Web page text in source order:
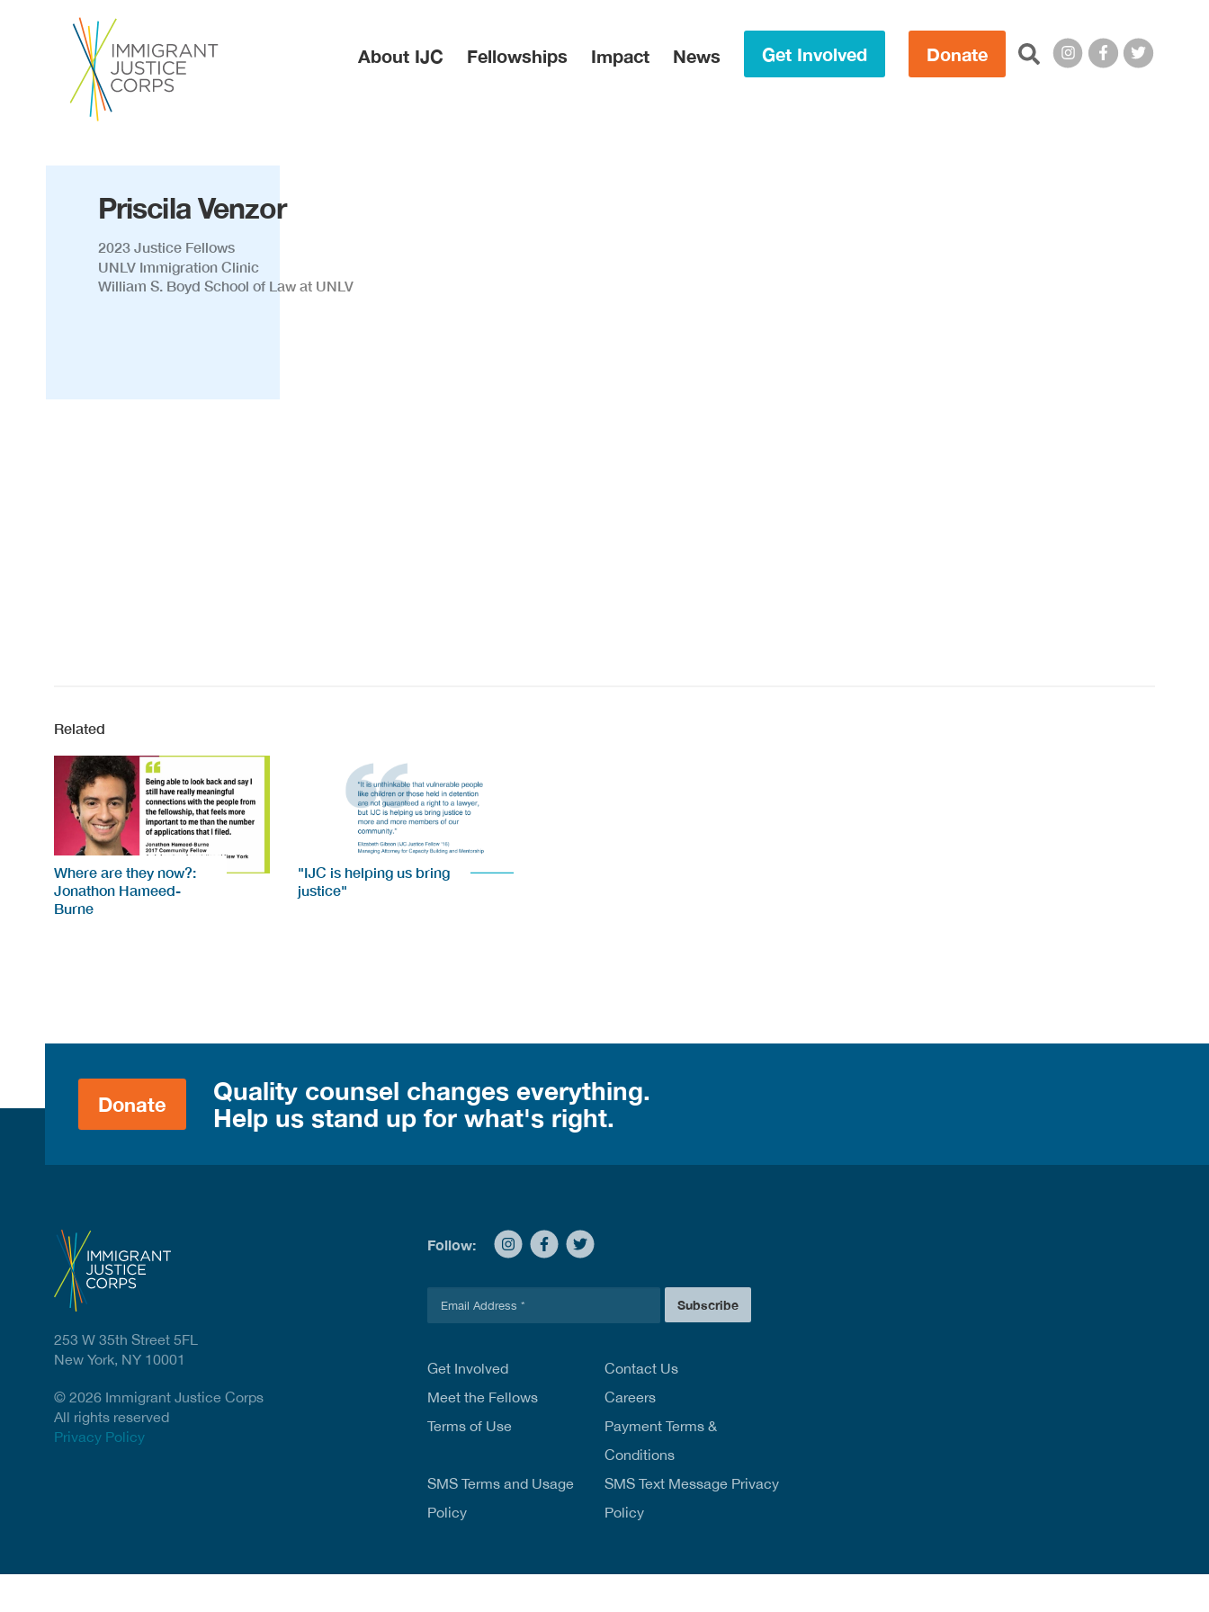
About IJC Fellowships Impact News Get Involved Donate Search this site:
Priscila Venzor
2023 Justice Fellows
UNLV Immigration Clinic
William S. Boyd School of Law at UNLV
Related
Where are they now?:
Jonathon Hameed-
Burne
"IJC is helping us bring
justice"
Donate
Quality counsel changes everything.
Help us stand up for what's right.
Follow:
l
Subscribe
Get Involved
Contact Us
Meet the Fellows
Careers
Terms of Use
Payment Terms &
Conditions
SMS Terms and Usage
Policy
SMS Text Message Privacy
Policy
253 W 35th Street 5FL
New York, NY 10001
© 2026 Immigrant Justice Corps
All rights reserved
Privacy Policy